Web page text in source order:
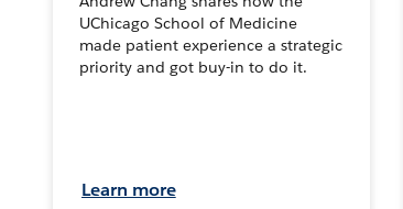
UChicago School of Medicine
made patient experience a strategic
priority and got buy-in to do it.
Learn more